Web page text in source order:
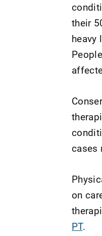
their
heavy
cases
on
PT.